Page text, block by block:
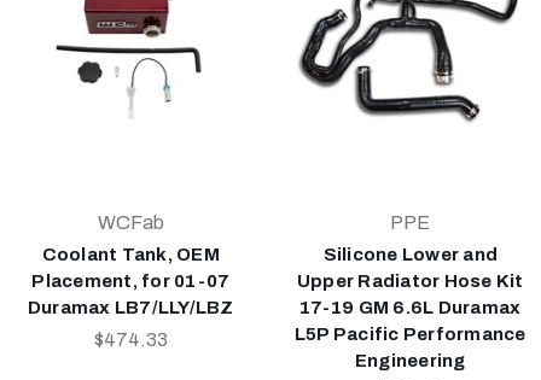
WCFab
Coolant Tank, OEM
Placement, for 01-07
Duramax LB7/LLY/LBZ
$474.33
PPE
Silicone Lower and
Upper Radiator Hose Kit
17-19 GM 6.6L Duramax
L5P Pacific Performance
Engineering